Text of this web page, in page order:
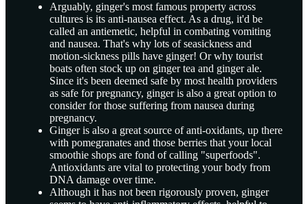
Arguably, ginger's most famous property across
cultures is its anti-nausea effect. As a drug, it'd be
called an antiemetic, helpful in combating vomiting
and nausea. That's why lots of seasickness and
motion-sickness pills have ginger! Or why tourist
boats often stock up on ginger tea and ginger ale.
Since it's been deemed safe by most health providers
as safe for pregnancy, ginger is also a great option to
consider for those suffering from nausea during
pregnancy.
Ginger is also a great source of anti-oxidants, up there
with pomegranates and those berries that your local
smoothie shops are fond of calling "superfoods".
Antioxidants are vital to protecting your body from
DNA damage over time.
Although it has not been rigorously proven, ginger